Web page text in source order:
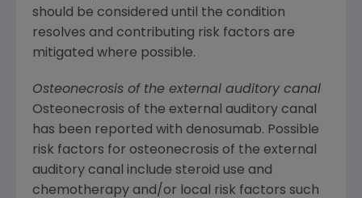
should be considered until the condition
resolves and contributing risk factors are
mitigated where possible.
Osteonecrosis of the external auditory canal
Osteonecrosis of the external auditory canal
has been reported with denosumab. Possible
risk factors for osteonecrosis of the external
auditory canal include steroid use and
chemotherapy and/or local risk factors such